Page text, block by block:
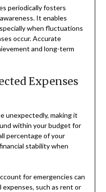
periodically fosters
It enables
when fluctuations
occur. Accurate
and long-term
Expenses
unexpectedly, making it
within your budget for
percentage of your
stability when
for emergencies can
such as rent or